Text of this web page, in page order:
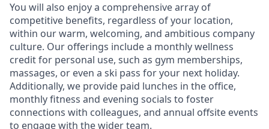
You will also enjoy a comprehensive array of
competitive benefits, regardless of your location,
within our warm, welcoming, and ambitious company
culture. Our offerings include a monthly wellness
credit for personal use, such as gym memberships,
massages, or even a ski pass for your next holiday.
Additionally, we provide paid lunches in the office,
monthly fitness and evening socials to foster
connections with colleagues, and annual offsite events
to engage with the wider team.